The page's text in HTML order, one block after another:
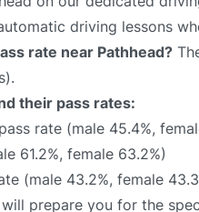
driving lessons
rate near Pathhead?
their pass rates:
rate (male 45.4%,
61.2%, female 63.2%)
(male 43.2%, female
prepare you for the